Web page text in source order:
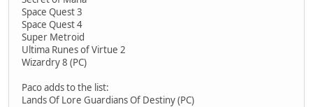
Space Quest 3
Space Quest 4
Super Metroid
Ultima Runes of Virtue 2
Wizardry 8 (PC)
Paco adds to the list:
Lands Of Lore Guardians Of Destiny (PC)